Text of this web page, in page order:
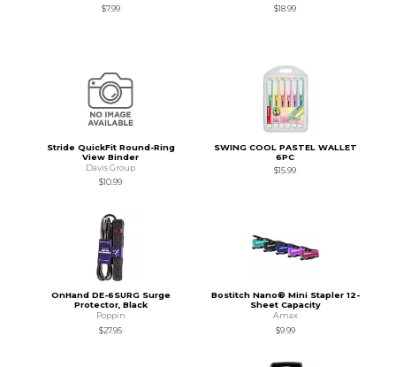
$7.99
$18.99
Stride QuickFit Round-Ring
View Binder
Davis Group
$10.99
SWING COOL PASTEL WALLET
6PC
$15.99
OnHand DE-6SURG Surge
Protector, Black
Poppin
$27.95
Bostitch Nano® Mini Stapler 12-
Sheet Capacity
Amax
$9.99